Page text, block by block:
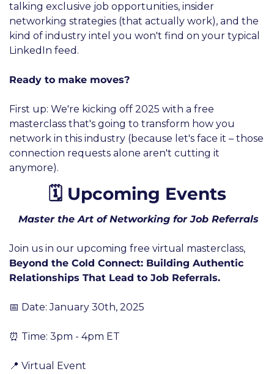
talking exclusive job opportunities, insider
networking strategies (that actually work), and the
kind of industry intel you won't find on your typical
LinkedIn feed.
Ready to make moves?
First up: We're kicking off 2025 with a free
masterclass that's going to transform how you
network in this industry (because let's face it – those
connection requests alone aren't cutting it
anymore).
🗓️ Upcoming Events
Master the Art of Networking for Job Referrals
Beyond the Cold Connect: Building Authentic
Relationships That Lead to Job Referrals.
📅 Date: January 30th, 2025
⏰ Time: 3pm - 4pm ET
📍 Virtual Event